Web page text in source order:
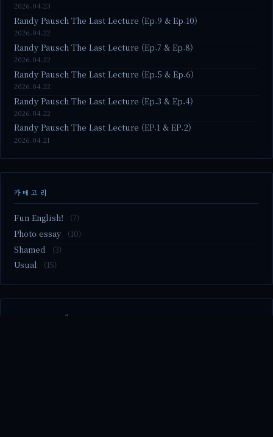
2026.04.23
Randy Pausch The Last Lecture (Ep.9 & Ep.10)
2026.04.22
Randy Pausch The Last Lecture (Ep.7 & Ep.8)
2026.04.22
Randy Pausch The Last Lecture (Ep.5 & Ep.6)
2026.04.22
Randy Pausch The Last Lecture (Ep.3 & Ep.4)
2026.04.22
Randy Pausch The Last Lecture (EP.1 & EP.2)
2026.04.21
카테고리
Fun English! (7)
Photo essay (10)
Shamed (3)
Usual (15)
M2.nvme 교체..